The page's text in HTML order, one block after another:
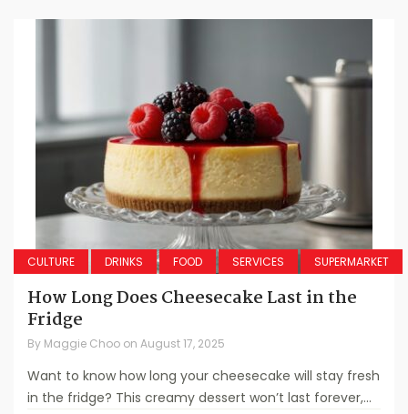
CULTURE DRINKS FOOD SERVICES SUPERMARKET
How Long Does Cheesecake Last in the
Fridge
By Maggie Choo on August 17, 2025
Want to know how long your cheesecake will stay fresh
in the fridge? This creamy dessert won’t last forever,...